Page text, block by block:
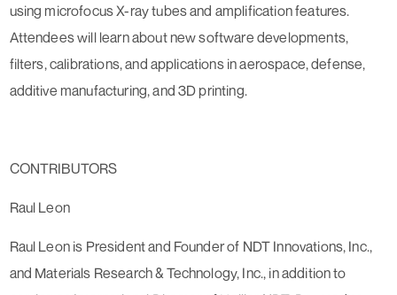
using microfocus X-ray tubes and amplification features.
Attendees will learn about new software developments,
filters, calibrations, and applications in aerospace, defense,
additive manufacturing, and 3D printing.
CONTRIBUTORS
Raul Leon
Raul Leon is President and Founder of NDT Innovations, Inc.,
and Materials Research & Technology, Inc., in addition to